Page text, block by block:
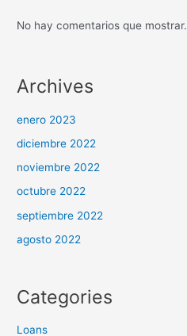
No hay comentarios que mostrar.
Archives
enero 2023
diciembre 2022
noviembre 2022
octubre 2022
septiembre 2022
agosto 2022
Categories
Loans